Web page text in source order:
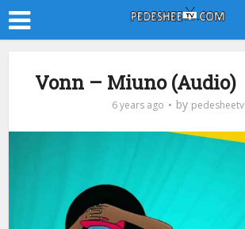
Vonn – Miuno (Audio)
6 years ago by pedesheetv